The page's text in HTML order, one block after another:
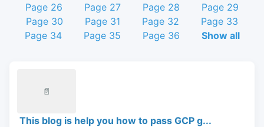
Page 26
Page 27 Page 28
Page 29
Page 30
Page 31 Page 32
Page 33
Page 34
Page 35 Page 36 Show all
📄
This blog is help you how to pass GCP g...